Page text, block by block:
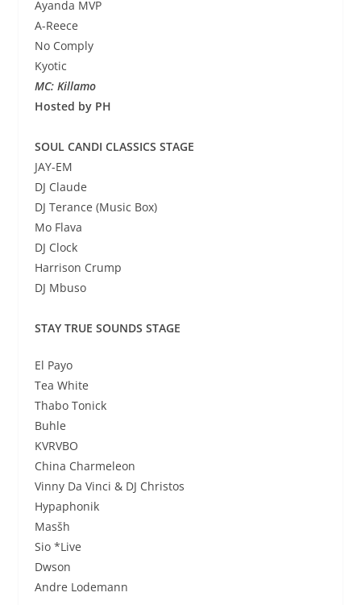
Ayanda MVP
A-Reece
No Comply
Kyotic
MC: Killamo
Hosted by PH
SOUL CANDI CLASSICS STAGE
JAY-EM
DJ Claude
DJ Terance (Music Box)
Mo Flava
DJ Clock
Harrison Crump
DJ Mbuso
STAY TRUE SOUNDS STAGE
El Payo
Tea White
Thabo Tonick
Buhle
KVRVBO
China Charmeleon
Vinny Da Vinci & DJ Christos
Hypaphonik
Masšh
Sio *Live
Dwson
Andre Lodemann